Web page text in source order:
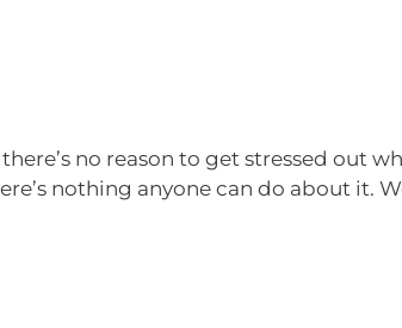
no reason to get stressed out
nothing anyone can do about it.